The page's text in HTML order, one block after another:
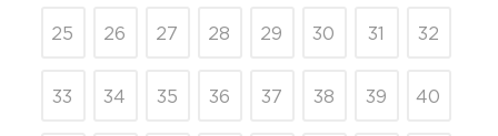
25 26 27 28 29 30 31 32
33 34 35 36 37 38 39 40